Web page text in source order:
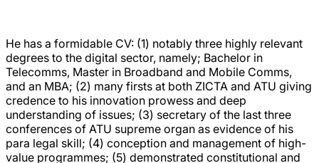
He has a formidable CV: (1) notably three highly relevant
degrees to the digital sector, namely; Bachelor in
Telecomms, Master in Broadband and Mobile Comms,
and an MBA; (2) many firsts at both ZICTA and ATU giving
credence to his innovation prowess and deep
understanding of issues; (3) secretary of the last three
conferences of ATU supreme organ as evidence of his
para legal skill; (4) conception and management of high-
value programmes; (5) demonstrated constitutional and